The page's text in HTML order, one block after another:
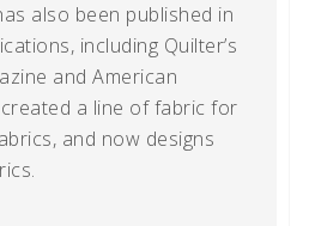
also been published in
including Quilter’s
and American
a line of fabric for
and now designs